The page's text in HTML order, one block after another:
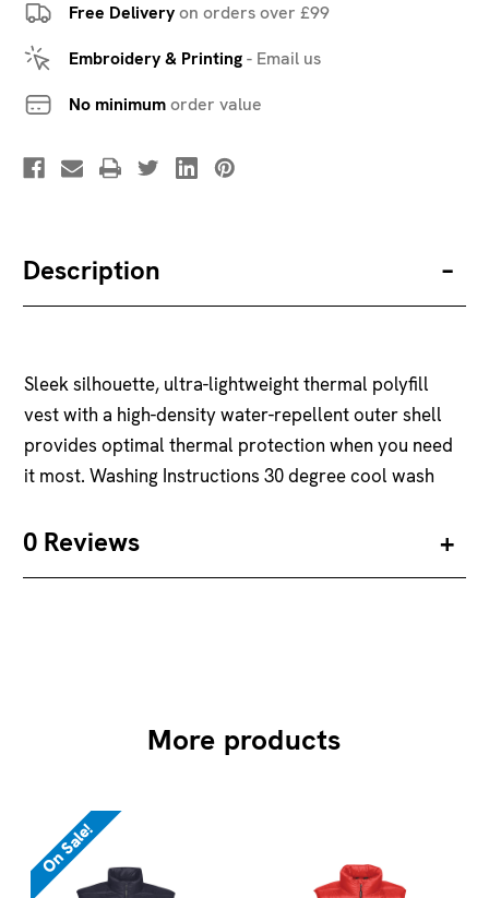
Free Deliveryon orders over £99
Embroidery & Printing- Email us
No minimumorder value
Description
Sleek silhouette, ultra-lightweight thermal polyfill
vest with a high-density water-repellent outer shell
provides optimal thermal protection when you need
it most. Washing Instructions 30 degree cool wash
0 Reviews
More products
On Sale!